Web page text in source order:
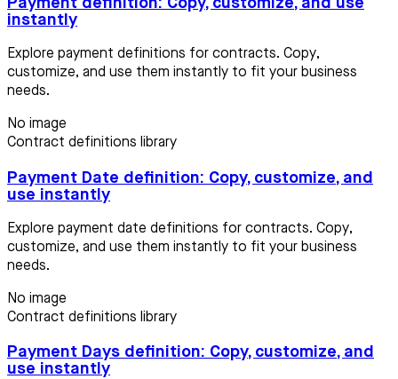
Payment definition: Copy, customize, and use
instantly
Explore payment definitions for contracts. Copy,
customize, and use them instantly to fit your business
needs.
No image
Contract definitions library
Payment Date definition: Copy, customize, and
use instantly
Explore payment date definitions for contracts. Copy,
customize, and use them instantly to fit your business
needs.
No image
Contract definitions library
Payment Days definition: Copy, customize, and
use instantly